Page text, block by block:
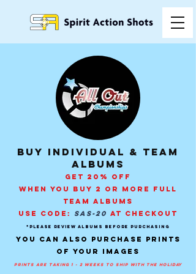
buy individual & Team
Albums
GET 20% OFF
WHEN YOU BUY 2 OR MORE FULL
TEAM ALBUMS
USE CODE: SAS-20 AT CHECKOUT
*PLEASE REVIEW ALBUMS BEFORE PURCHASING
You can also purchase prints
of your images
prints are taking 1 - 2 weeks to ship with the holiday